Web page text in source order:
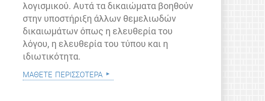
λογισμικού. Αυτά τα δικαιώματα βοηθούν
στην υποστήριξη άλλων θεμελιωδών
δικαιωμάτων όπως η ελευθερία του
λόγου, η ελευθερία του τύπου και η
ιδιωτικότητα.
μάθετε περισσότερα